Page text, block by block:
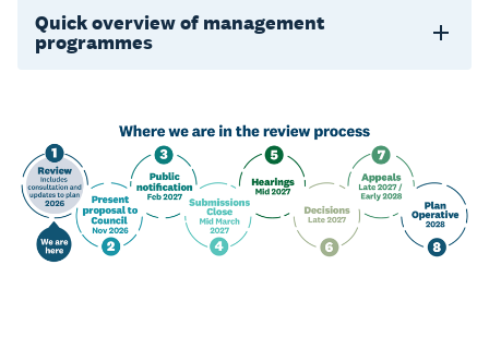
Quick overview of management
programmes